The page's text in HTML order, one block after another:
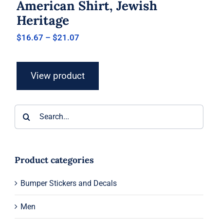
American Shirt, Jewish
Heritage
$16.67 – $21.07
$21.07
View product
Product categories
Bumper Stickers and Decals
Men